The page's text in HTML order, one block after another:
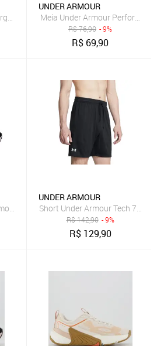
Wing 2 SE Feminino Cinza
UNDER ARMOUR
Meia Under Armour
R$76,90 - 9%
R$ 69,90
Charged Slight 4 Preto/Rosa
UNDER ARMOUR
Short Under Armour Tech 7in
R$142,90 - 9%
R$ 129,90